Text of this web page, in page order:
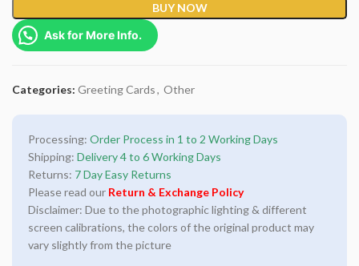
BUY NOW
Ask for More Info.
Categories: Greeting Cards, Other
Processing: Order Process in 1 to 2 Working Days
Shipping: Delivery 4 to 6 Working Days
Returns: 7 Day Easy Returns
Please read our Return & Exchange Policy
Disclaimer: Due to the photographic lighting & different
screen calibrations, the colors of the original product may
vary slightly from the picture